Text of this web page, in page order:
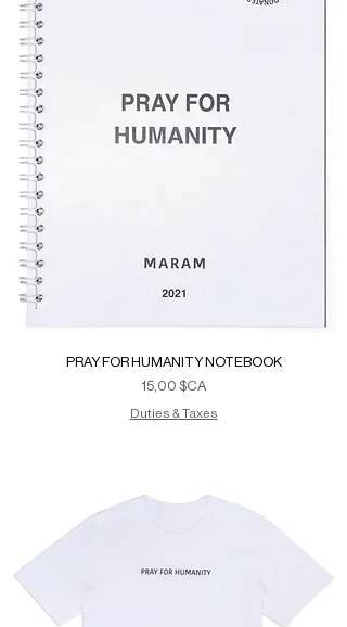
PRAY FOR HUMANITY NOTEBOOK
Prix
15,00 $CA
Duties & Taxes